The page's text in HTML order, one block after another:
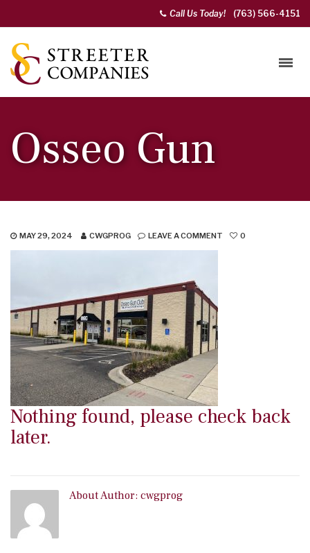
Call Us Today! (763) 566-4151
Osseo Gun
MAY 29, 2024 CWGPROG LEAVE A COMMENT 0
Nothing found, please check back
later.
About Author: cwgprog